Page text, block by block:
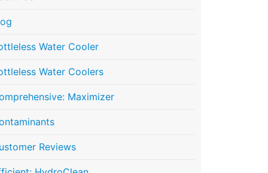
Water Cooler
Water Coolers
Maximizer
Reviews